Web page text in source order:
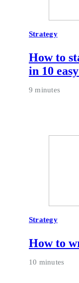
Strategy
How to
in 10
9 minutes
Strategy
How to
10 minutes